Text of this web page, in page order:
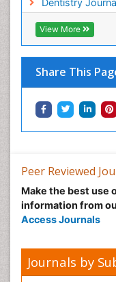
Dentistry
View More
Share This
Peer Reviewed
Make the best use
information from
Access Journals
Journals by